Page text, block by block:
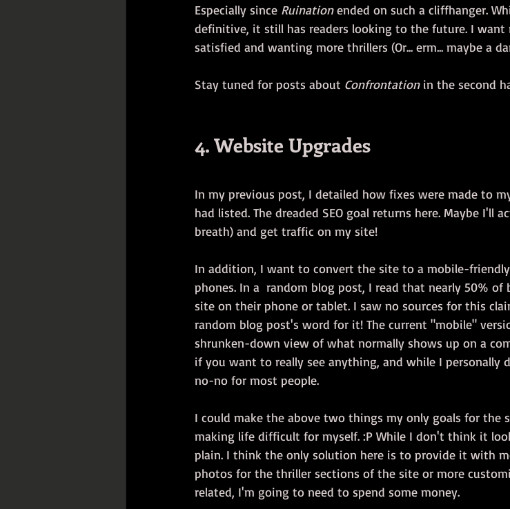
Especially since Ruination ended on such a cliffhanger.
definitive, it still has readers looking to the future. I want
satisfied and wanting more thrillers (Or... erm... maybe a
Stay tuned for posts about Confrontation in the second
4. Website Upgrades
In my previous post, I detailed how fixes were made to
had listed. The dreaded SEO goal returns here. Maybe
breath) and get traffic on my site!
In addition, I want to convert the site to a mobile-
phones. In a  random blog post, I read that nearly 50% of
site on their phone or tablet. I saw no sources for this
random blog post's word for it! The current "mobile"
shrunken-down view of what normally shows up on a
if you want to really see anything, and while I personally
no-no for most people.
I could make the above two things my only goals for
making life difficult for myself. :P While I don't think it
plain. I think the only solution here is to provide it with
photos for the thriller sections of the site or more
related, I'm going to need to spend some money.